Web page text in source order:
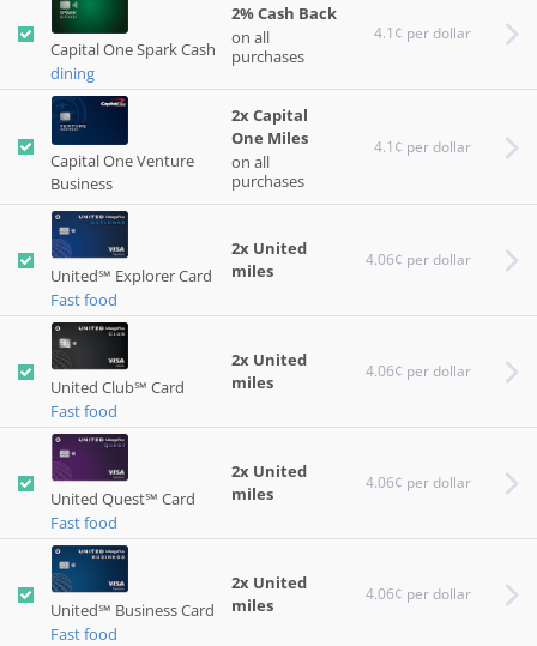
Capital One Spark Cash
dining
2% Cash Back
on all
purchases
4.1¢ per dollar
Capital One Venture
Business
2x Capital
One Miles
on all
purchases
4.1¢ per dollar
United℠ Explorer Card
Fast food
2x United
miles
4.06¢ per dollar
United Club℠ Card
Fast food
2x United
miles
4.06¢ per dollar
United Quest℠ Card
Fast food
2x United
miles
4.06¢ per dollar
United℠ Business Card
Fast food
2x United
miles
4.06¢ per dollar